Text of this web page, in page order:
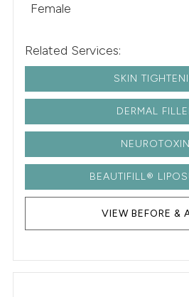
Female
Related Services:
SKIN
DERMAL
BEAUTIFILL®
VIEW BEFORE &